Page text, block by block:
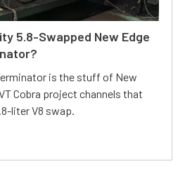
5.8-Swapped New Edge
is the stuff of New
Cobra project channels that
liter V8 swap.